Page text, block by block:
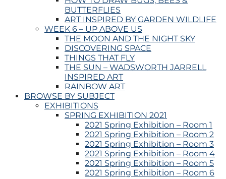
BUTTERFLIES
ART INSPIRED BY GARDEN WILDLIFE
WEEK 6 – UP ABOVE US
THE MOON AND THE NIGHT SKY
DISCOVERING SPACE
THINGS THAT FLY
THE SUN – WADSWORTH JARRELL
INSPIRED ART
RAINBOW ART
BROWSE BY SUBJECT
EXHIBITIONS
SPRING EXHIBITION 2021
2021 Spring Exhibition – Room 1
2021 Spring Exhibition – Room 2
2021 Spring Exhibition – Room 3
2021 Spring Exhibition – Room 4
2021 Spring Exhibition – Room 5
2021 Spring Exhibition – Room 6